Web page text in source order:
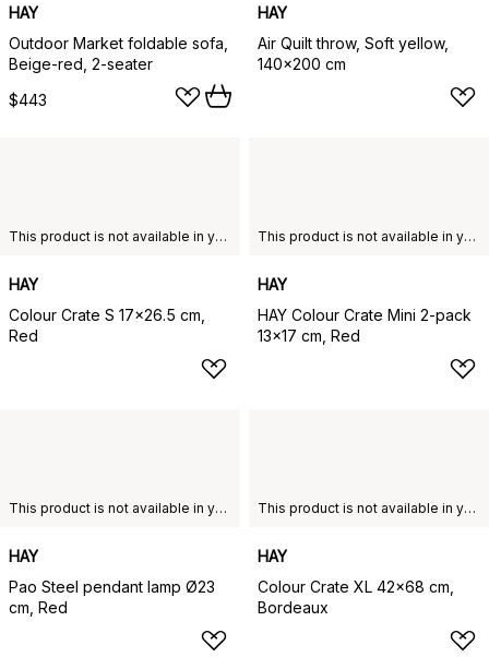
HAY
Outdoor Market foldable sofa,
Beige-red, 2-seater
$443
HAY
Air Quilt throw, Soft yellow,
140x200 cm
This product is not available in your chosen country of delivery.
HAY
Colour Crate S 17x26.5 cm,
Red
This product is not available in your chosen country of delivery.
HAY
HAY Colour Crate Mini 2-pack
13x17 cm, Red
This product is not available in your chosen country of delivery.
HAY
Pao Steel pendant lamp Ø23
cm, Red
This product is not available in your chosen country of delivery.
HAY
Colour Crate XL 42x68 cm,
Bordeaux